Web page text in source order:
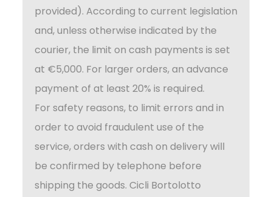
provided). According to current legislation
and, unless otherwise indicated by the
courier, the limit on cash payments is set
at €5,000. For larger orders, an advance
payment of at least 20% is required.
For safety reasons, to limit errors and in
order to avoid fraudulent use of the
service, orders with cash on delivery will
be confirmed by telephone before
shipping the goods. Cicli Bortolotto